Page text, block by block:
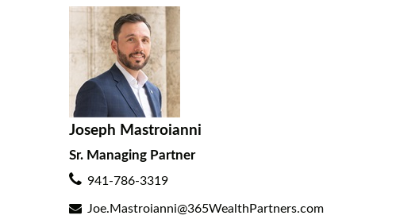
Joseph Mastroianni
Sr. Managing Partner
941-786-3319
Joe.Mastroianni@365WealthPartners.com